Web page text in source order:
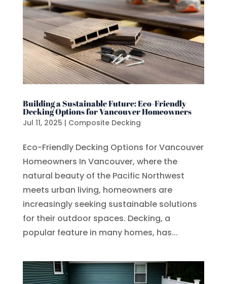
Building a Sustainable Future: Eco-Friendly
Decking Options for Vancouver Homeowners
Jul 11, 2025 | Composite Decking
Eco-Friendly Decking Options for Vancouver
Homeowners In Vancouver, where the
natural beauty of the Pacific Northwest
meets urban living, homeowners are
increasingly seeking sustainable solutions
for their outdoor spaces. Decking, a
popular feature in many homes, has...